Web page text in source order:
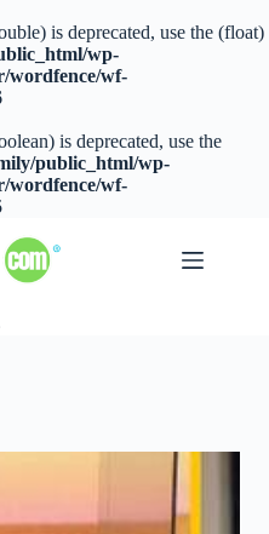
is deprecated, use the (float)
wp-
wordfence/wf-
is deprecated, use the
public_html/wp-
wordfence/wf-